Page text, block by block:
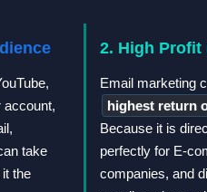
account,
take
the
2. High Profit
Email marketing
highest return
Because it is
perfectly for E-
companies, and